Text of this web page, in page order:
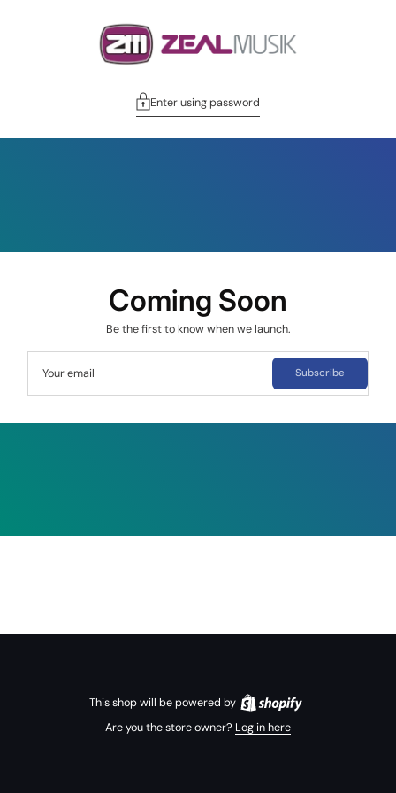
Enter using password
Coming Soon
Be the first to know when we launch.
Your email Subscribe
This shop will be powered by
Are you the store owner? Log in here